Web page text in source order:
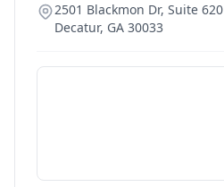
2501 Blackmon Dr, Suite 620
Decatur, GA 30033